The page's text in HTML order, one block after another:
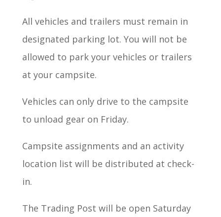
All vehicles and trailers must remain in
designated parking lot. You will not be
allowed to park your vehicles or trailers
at your campsite.
Vehicles can only drive to the campsite
to unload gear on Friday.
Campsite assignments and an activity
location list will be distributed at check-
in.
The Trading Post will be open Saturday